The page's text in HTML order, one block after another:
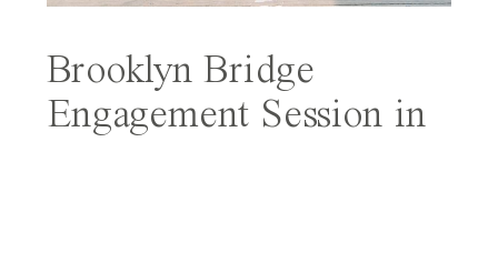
Brooklyn Bridge
Engagement Session in